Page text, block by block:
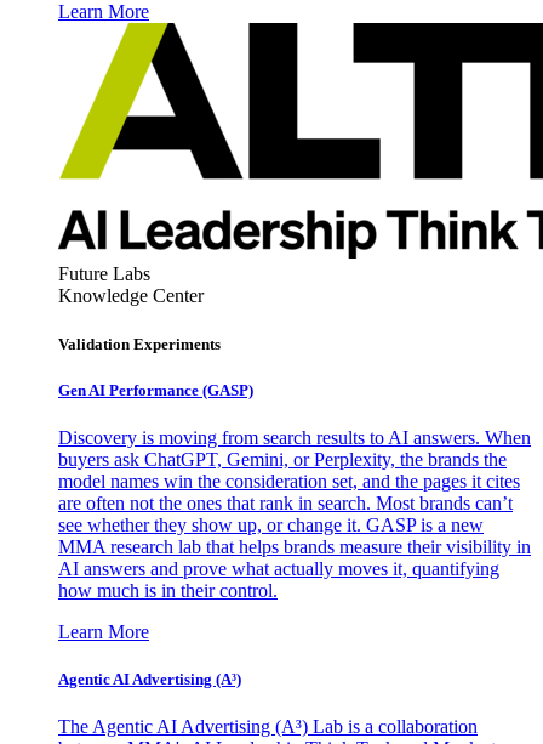
Learn More
Future Labs
Knowledge Center
Validation Experiments
Gen AI Performance (GASP)
Discovery is moving from search results to AI answers. When
buyers ask ChatGPT, Gemini, or Perplexity, the brands the
model names win the consideration set, and the pages it cites
are often not the ones that rank in search. Most brands can’t
see whether they show up, or change it. GASP is a new
MMA research lab that helps brands measure their visibility in
AI answers and prove what actually moves it, quantifying
how much is in their control.
Learn More
Agentic AI Advertising (A³)
The Agentic AI Advertising (A³) Lab is a collaboration